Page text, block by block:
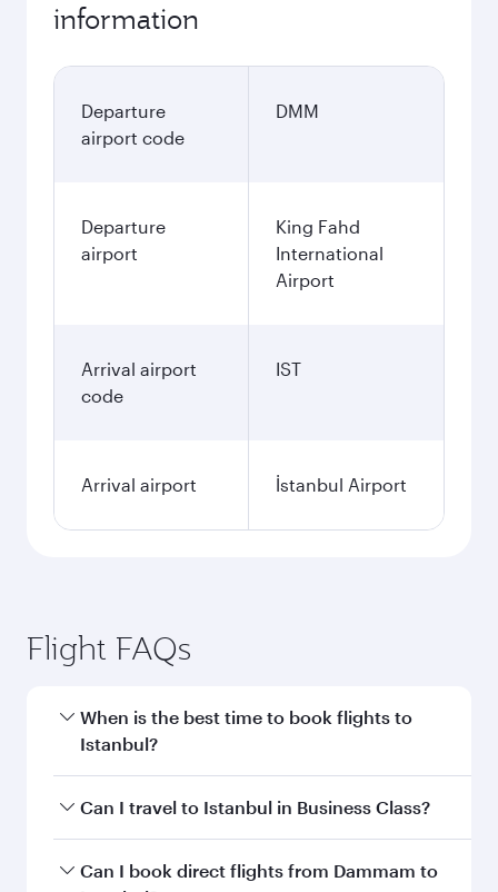
information
Departure
airport code
DMM
Departure
airport
King Fahd
International
Airport
Arrival airport
code
IST
Arrival airport İstanbul Airport
Flight FAQs
When is the best time to book flights to
Istanbul?
Book your flight to Istanbul early to enjoy the
and availability of travel classes.
Can I travel to Istanbul in Business Class?
Yes, you can travel to Istanbul in Business Class
Can I book direct flights from Dammam to